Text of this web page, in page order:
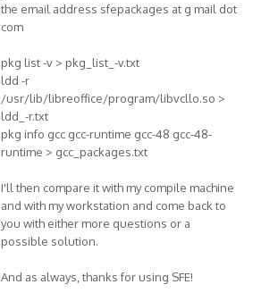
the email address sfepackages at g mail dot
com
pkg list -v > pkg_list_-v.txt
ldd -r
/usr/lib/libreoffice/program/libvcllo.so >
ldd_-r.txt
pkg info gcc gcc-runtime gcc-48 gcc-48-
runtime > gcc_packages.txt
I'll then compare it with my compile machine
and with my workstation and come back to
you with either more questions or a
possible solution.
And as always, thanks for using SFE!